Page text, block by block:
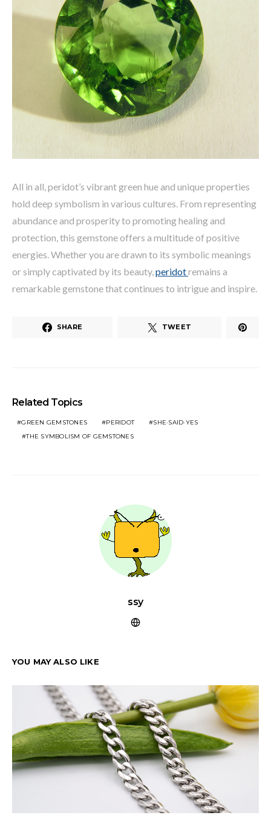
All in all, peridot’s vibrant green hue and unique properties
hold deep symbolism in various cultures. From representing
abundance and prosperity to promoting healing and
protection, this gemstone offers a multitude of positive
energies. Whether you are drawn to its symbolic meanings
or simply captivated by its beauty, peridotremains a
remarkable gemstone that continues to intrigue and inspire.
SHARE TWEET
Related Topics
GREEN GEMSTONES PERIDOT
SHE·SAID·YES
THE SYMBOLISM OF GEMSTONES
ssy
YOU MAY ALSO LIKE